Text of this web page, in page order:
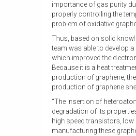
importance of gas purity
properly controlling the
problem of oxidative
Thus, based on solid
team was able to develop
which improved the
Because it is a heat
production of graphene,
production of graphene
“The insertion of
degradation of its
high speed transistors,
manufacturing these